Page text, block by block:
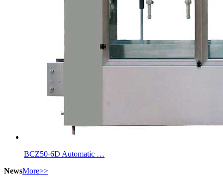
BCZ50-6D Automatic …
NewsMore>>